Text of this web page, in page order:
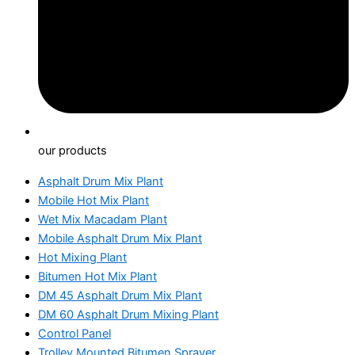
our products
Asphalt Drum Mix Plant
Mobile Hot Mix Plant
Wet Mix Macadam Plant
Mobile Asphalt Drum Mix Plant
Hot Mixing Plant
Bitumen Hot Mix Plant
DM 45 Asphalt Drum Mix Plant
DM 60 Asphalt Drum Mixing Plant
Control Panel